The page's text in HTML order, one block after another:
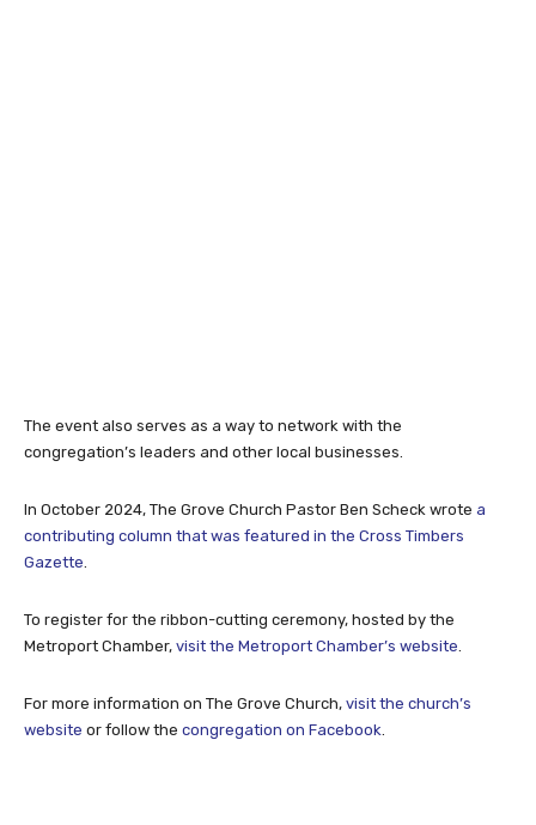
The event also serves as a way to network with the
congregation’s leaders and other local businesses.
In October 2024, The Grove Church Pastor Ben Scheck wrote a
contributing column that was featured in the Cross Timbers
Gazette.
To register for the ribbon-cutting ceremony, hosted by the
Metroport Chamber, visit the Metroport Chamber’s website.
For more information on The Grove Church, visit the church’s
website or follow the congregation on Facebook.